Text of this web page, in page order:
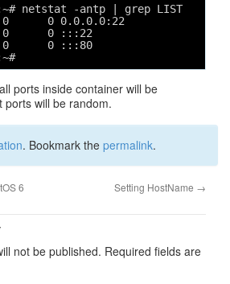
netstat -antp | grep LIST
0      0 0.0.0.0:22
0      0 :::22
0 :::80
ports inside container will be
ports will be random.
. Bookmark the permalink.
6 Setting HostName →
not be published. Required fields are